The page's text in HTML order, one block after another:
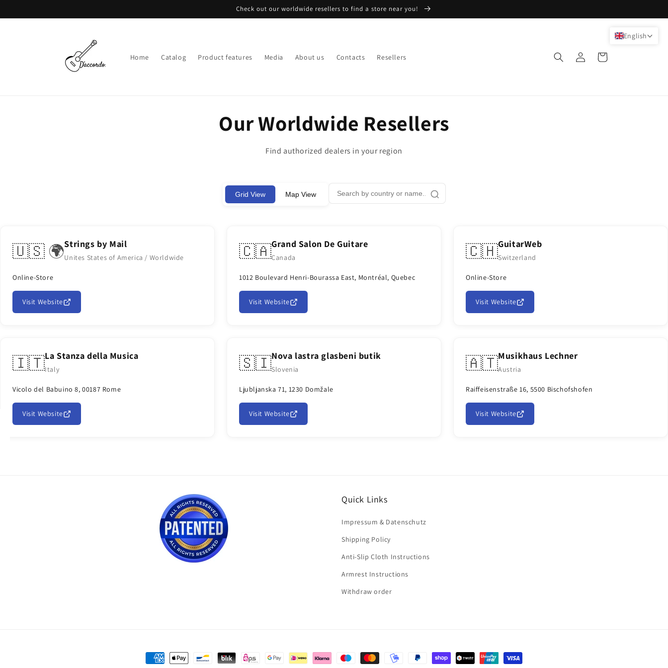
Check out our worldwide resellers to find a store near you!
Home Catalog Product features Media About us Contacts Resellers
in
Cart
Our Worldwide Resellers
Find authorized dealers in your region
Grid View Map View
🇺🇸 🌍Strings by Mail
Unites States of America / Worldwide
Online-Store
Visit Website
🇨🇦Grand Salon De Guitare
Canada
1012 Boulevard Henri-Bourassa East, Montréal, Quebec
Visit Website
🇨🇭GuitarWeb
Switzerland
Online-Store
Visit Website
🇮🇹La Stanza della Musica
Italy
Vicolo del Babuino 8, 00187 Rome
Visit Website
🇸🇮Nova lastra glasbeni butik
Slovenia
Ljubljanska 71, 1230 Domžale
Visit Website
🇦🇹Musikhaus Lechner
Austria
Raiffeisenstraße 16, 5500 Bischofshofen
Visit Website
Quick Links
Impressum & Datenschutz
Shipping Policy
Anti-Slip Cloth Instructions
Armrest Instructions
Withdraw order
Payment
English